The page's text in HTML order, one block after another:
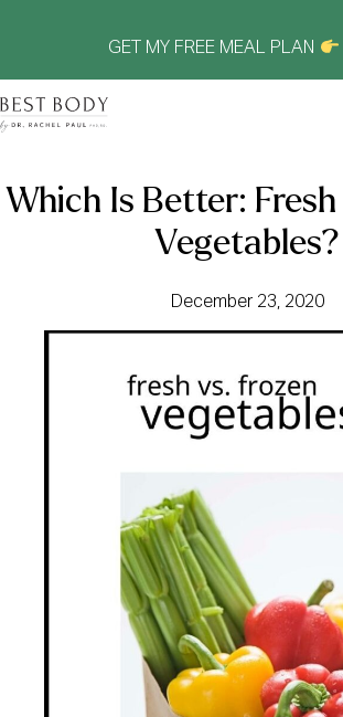
GET MY FREE MEAL PLAN
Which Is Better: Fresh
Vegetables?
December 23, 2020